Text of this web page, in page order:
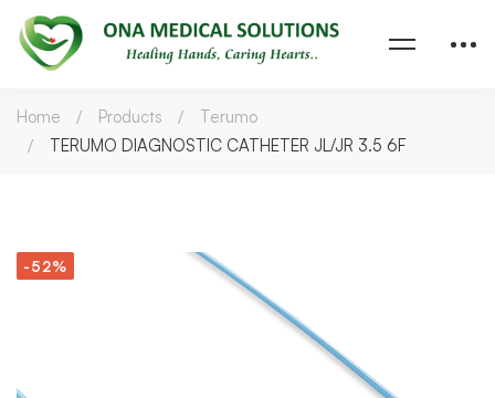
Home Products
Terumo
TERUMO DIAGNOSTIC CATHETER JL/JR 3.5 6F
-52%